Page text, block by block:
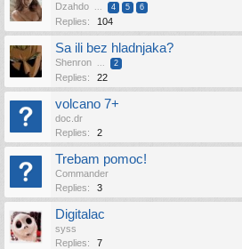
Dzahdo ... 4 5 6
Replies: 104
Sa ili bez hladnjaka?
Shenron ... 2
Replies: 22
volcano 7+
doc.dr
Replies:
2
Trebam pomoc!
Commander
Replies:
3
Digitalac
syss
Replies:
7